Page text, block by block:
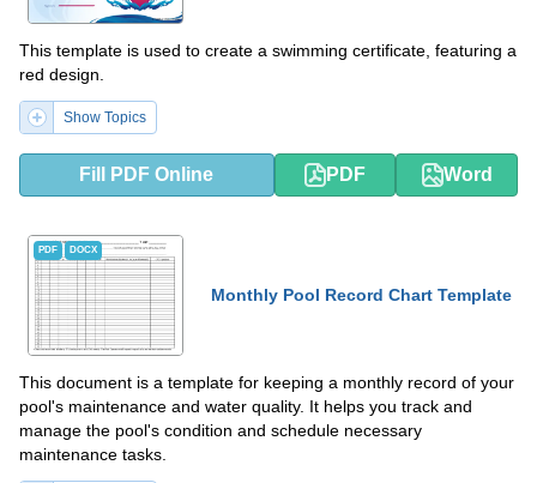
This template is used to create a swimming certificate, featuring a
red design.
Show Topics
Fill PDF Online PDF Word
PDF DOCX
Monthly Pool Record Chart Template
This document is a template for keeping a monthly record of your
pool's maintenance and water quality. It helps you track and
manage the pool's condition and schedule necessary
maintenance tasks.